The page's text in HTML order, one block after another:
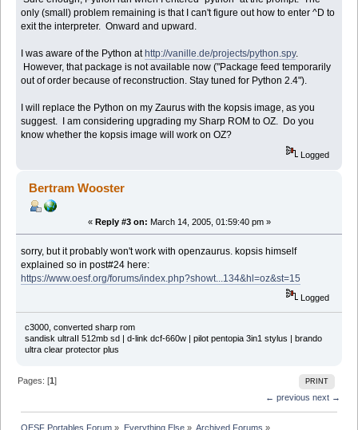
only (small) problem remaining is that I can't figure out how to enter ^D to
exit the interpreter. Onward and upward.
I was aware of the Python at http://vanille.de/projects/python.spy.
However, that package is not available now ("Package feed temporarily
out of order because of reconstruction. Stay tuned for Python 2.4").
I will replace the Python on my Zaurus with the kopsis image, as you
suggest. I am considering upgrading my Sharp ROM to OZ. Do you
know whether the kopsis image will work on OZ?
Logged
Bertram Wooster
« Reply #3 on: March 14, 2005, 01:59:40 pm »
sorry, but it probably won't work with openzaurus. kopsis himself
explained so in post#24 here:
https://www.oesf.org/forums/index.php?showt...134&hl=oz&st=15
Logged
c3000, converted sharp rom
sandisk ultraII 512mb sd | d-link dcf-660w | pilot pentopia 3in1 stylus | brando
ultra clear protector plus
PRINT
Pages: [1]
← previous next →
OESF Portables Forum » Everything Else» Archived Forums »